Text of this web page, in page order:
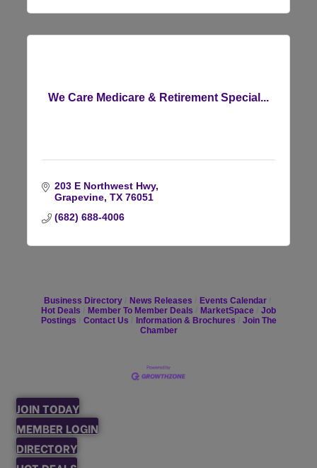
We Care Medicare & Retirement Special...
203 E Northwest Hwy
Grapevine TX 76051
(682) 688-4006
Business Directory News Releases
Events Calendar
Hot Deals
Member To Member Deals MarketSpace
Job
Postings
Contact Us Information & Brochures
Join The
Chamber
JOIN TODAY
MEMBER LOGIN
DIRECTORY